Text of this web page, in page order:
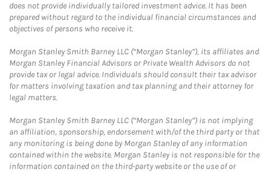
does not provide individually tailored investment advice. It has been
prepared without regard to the individual financial circumstances and
objectives of persons who receive it.
Morgan Stanley Smith Barney LLC (“Morgan Stanley”), its affiliates and
Morgan Stanley Financial Advisors or Private Wealth Advisors do not
provide tax or legal advice. Individuals should consult their tax advisor
for matters involving taxation and tax planning and their attorney for
legal matters.
Morgan Stanley Smith Barney LLC (“Morgan Stanley”) is not implying
an affiliation, sponsorship, endorsement with/of the third party or that
any monitoring is being done by Morgan Stanley of any information
contained within the website. Morgan Stanley is not responsible for the
information contained on the third-party website or the use of or